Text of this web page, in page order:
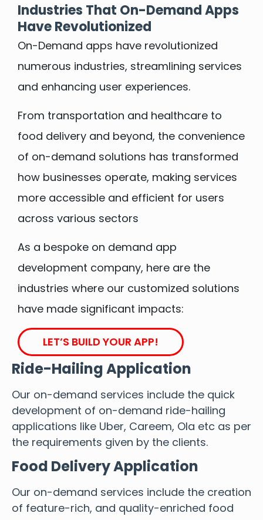
Industries That On-Demand Apps
Have Revolutionized
On-Demand apps have revolutionized
numerous industries, streamlining services
and enhancing user experiences.
From transportation and healthcare to
food delivery and beyond, the convenience
of on-demand solutions has transformed
how businesses operate, making services
more accessible and efficient for users
across various sectors
As a bespoke on demand app
development company, here are the
industries where our customized solutions
have made significant impacts:
LET’S BUILD YOUR APP!
Ride-Hailing Application
Our on-demand services include the quick
development of on-demand ride-hailing
applications like Uber, Careem, Ola etc as per
the requirements given by the clients.
Food Delivery Application
Our on-demand services include the creation
of feature-rich, and quality-enriched food